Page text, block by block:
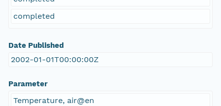
completed
Date Published
2002-01-01T00:00:00Z
Parameter
Temperature, air@en